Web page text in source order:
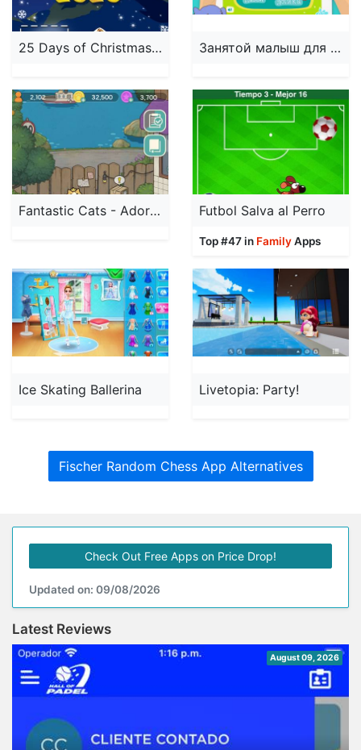
25 Days of Christmas 2024 Занятой малыш для iPhone
Fantastic Cats - Adorable Game Futbol Salva al Perro
Top #47 in FamilyApps
Ice Skating Ballerina Livetopia: Party!
Fischer Random Chess App Alternatives
Check Out Free Apps on Price Drop!
Updated on: 09/08/2026
Latest Reviews
August 09, 2026